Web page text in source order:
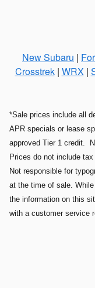
New Subaru |
Crosstrek| WRX |
*Sale prices include all
APR specials or lease
approved Tier 1 credit.
Prices do not include
Not responsible for
at the time of sale.
the information on this
with a customer service